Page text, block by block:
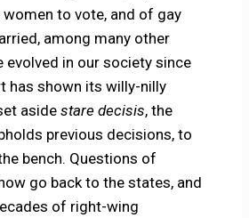
women to vote, and of gay
among many other
evolved in our society since
has shown its willy-nilly
aside stare decisis, the
previous decisions, to
bench. Questions of
go back to the states, and
of right-wing